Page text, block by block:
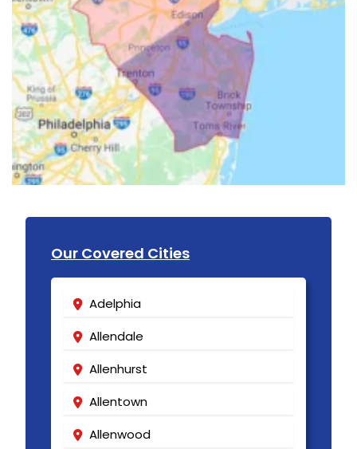
Our Covered Cities
Adelphia
Allendale
Allenhurst
Allentown
Allenwood